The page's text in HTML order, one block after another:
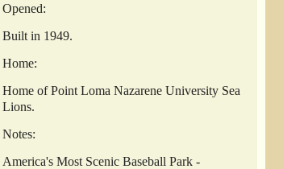
Opened:
Built in 1949.
Home:
Home of Point Loma Nazarene University Sea
Lions.
Notes:
America's Most Scenic Baseball Park -